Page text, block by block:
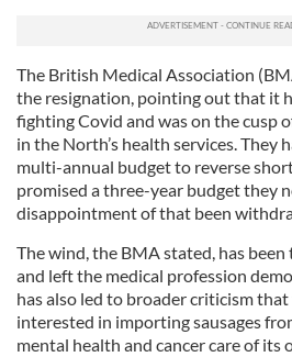
The British Medical Association
the resignation, pointing out that it
fighting Covid and was on the cusp
in the North’s health services. They
multi-annual budget to reverse
promised a three-year budget they
disappointment of that been
The wind, the BMA stated, has
and left the medical profession
has also led to broader criticism
interested in importing sausages
mental health and cancer care of its